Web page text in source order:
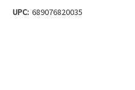
UPC: 689076820035